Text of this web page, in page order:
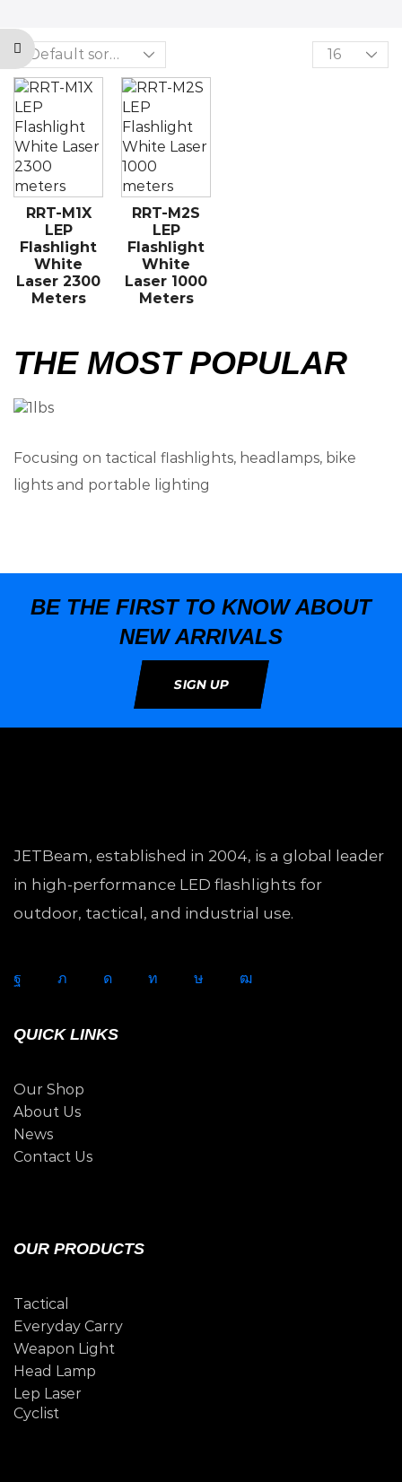
THE MOST POPULAR
Focusing on tactical flashlights, headlamps, bike
lights and portable lighting
RRT-M1X
LEP
Flashlight
White
Laser 2300
Meters
RRT-M2S
LEP
Flashlight
White
Laser 1000
Meters
BE THE FIRST TO KNOW ABOUT
NEW ARRIVALS
SIGN UP
JETBeam, established in 2004, is a global leader
in high-performance LED flashlights for
outdoor, tactical, and industrial use.
QUICK LINKS
Our Shop
About Us
News
Contact Us
OUR PRODUCTS
Tactical
Everyday Carry
Weapon Light
Head Lamp
Lep Laser
Cyclist